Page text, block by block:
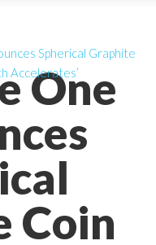
One
Coin
Spherical Graphite
Accelerates’